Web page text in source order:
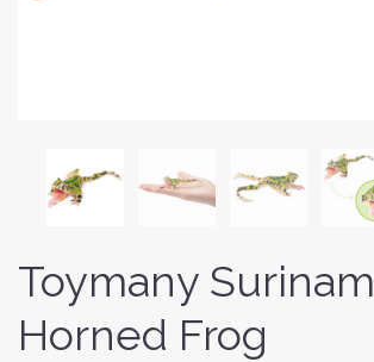
Toymany Surinam
Horned Frog